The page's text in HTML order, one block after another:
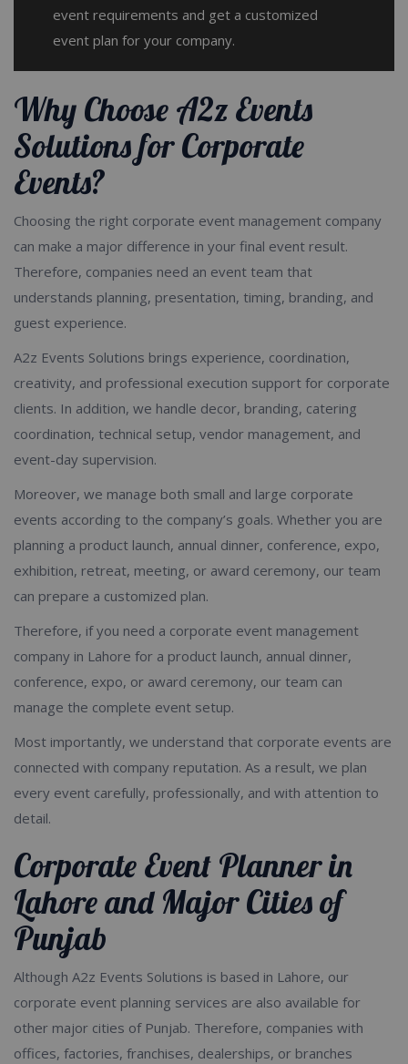
event requirements and get a customized
event plan for your company.
Why Choose A2z Events
Solutions for Corporate
Events?
Choosing the right corporate event management company
can make a major difference in your final event result.
Therefore, companies need an event team that
understands planning, presentation, timing, branding, and
guest experience.
A2z Events Solutions brings experience, coordination,
creativity, and professional execution support for corporate
clients. In addition, we handle decor, branding, catering
coordination, technical setup, vendor management, and
event-day supervision.
Moreover, we manage both small and large corporate
events according to the company’s goals. Whether you are
planning a product launch, annual dinner, conference, expo,
exhibition, retreat, meeting, or award ceremony, our team
can prepare a customized plan.
Therefore, if you need a corporate event management
company in Lahore for a product launch, annual dinner,
conference, expo, or award ceremony, our team can
manage the complete event setup.
Most importantly, we understand that corporate events are
connected with company reputation. As a result, we plan
every event carefully, professionally, and with attention to
detail.
Corporate Event Planner in
Lahore and Major Cities of
Punjab
Although A2z Events Solutions is based in Lahore, our
corporate event planning services are also available for
other major cities of Punjab. Therefore, companies with
offices, factories, franchises, dealerships, or branches